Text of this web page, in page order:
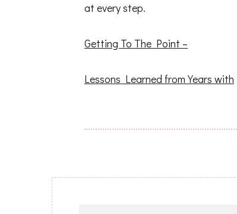
at every step.
Getting To The Point –
Lessons Learned from Years with